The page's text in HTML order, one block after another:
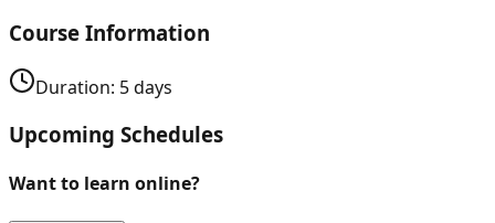
Course Information
Duration: 5days
Upcoming Schedules
Want to learn online?